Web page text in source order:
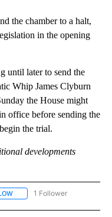
the chamber to a halt,
in the opening
until later to send the
Whip James Clyburn
the House might
office before sending the
the trial.
developments
FOLLOW "POLITICS" TO
1 Follower